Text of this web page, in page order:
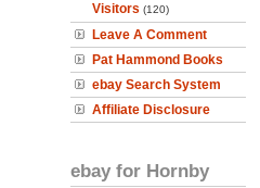
Visitors (120)
Leave A Comment
Pat Hammond Books
ebay Search System
Affiliate Disclosure
ebay for Hornby